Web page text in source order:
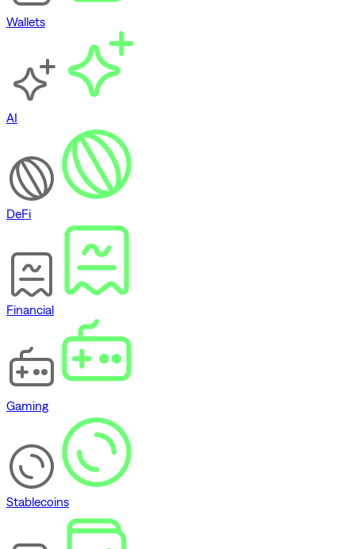
Wallets
AI
DeFi
Financial
Gaming
Stablecoins